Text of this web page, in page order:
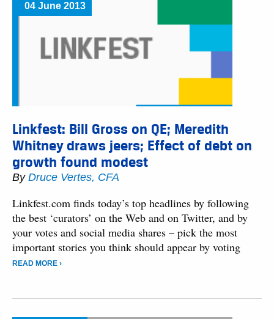
04 June 2013
Linkfest: Bill Gross on QE; Meredith
Whitney draws jeers; Effect of debt on
growth found modest
By Druce Vertes, CFA
Linkfest.com finds today’s top headlines by following
the best ‘curators’ on the Web and on Twitter, and by
your votes and social media shares – pick the most
important stories you think should appear by voting
READ MORE ›